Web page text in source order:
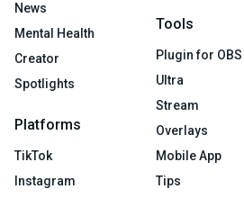
News
Mental Health
Creator
Spotlights
Platforms
TikTok
Instagram
Tools
Plugin for OBS
Ultra
Stream
Overlays
Mobile App
Tips